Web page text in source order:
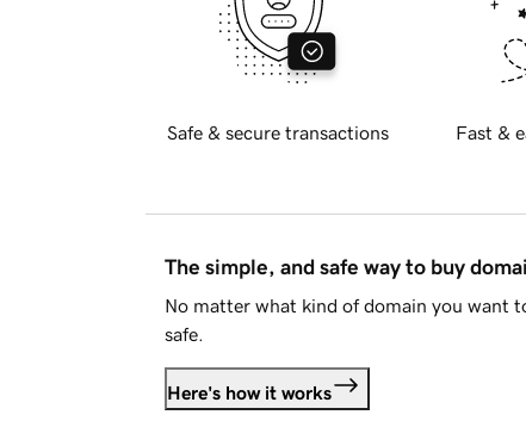
Safe & secure transactions Fast &
The simple, and safe way to buy
No matter what kind of domain you want
safe.
Here's how it works